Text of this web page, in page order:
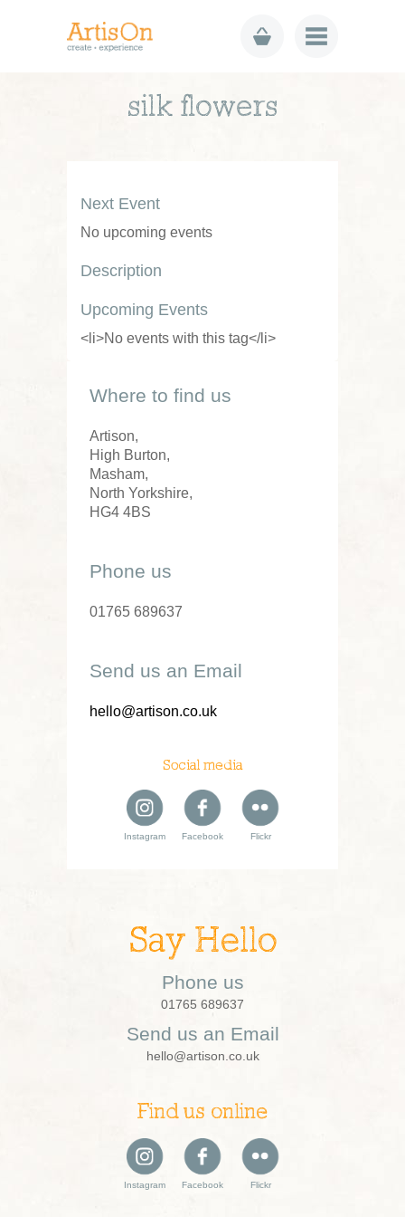
silk flowers
Next Event
No upcoming events
Description
Upcoming Events
<li>No events with this tag</li>
Where to find us
Artison,
High Burton,
Masham,
North Yorkshire,
HG4 4BS
Phone us
01765 689637
Send us an Email
hello@artison.co.uk
Social media
Instagram Facebook Flickr
Say Hello
Phone us
01765 689637
Send us an Email
hello@artison.co.uk
Find us online
Instagram Facebook Flickr